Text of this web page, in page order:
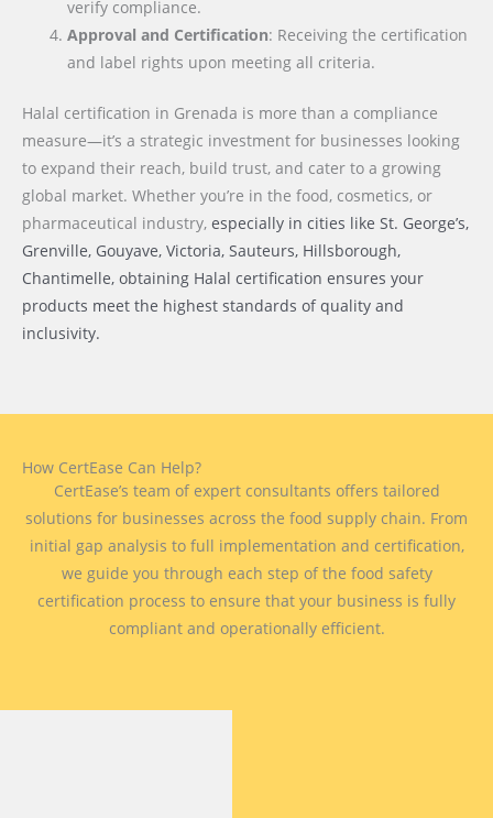
verify compliance.
Approval and Certification: Receiving the certification
and label rights upon meeting all criteria.
Halal certification in Grenada is more than a compliance
measure—it’s a strategic investment for businesses looking
to expand their reach, build trust, and cater to a growing
global market. Whether you’re in the food, cosmetics, or
pharmaceutical industry, especially in cities like St. George’s,
Grenville, Gouyave, Victoria, Sauteurs, Hillsborough,
Chantimelle, obtaining Halal certification ensures your
products meet the highest standards of quality and
inclusivity.
How CertEase Can Help?
CertEase’s team of expert consultants offers tailored
solutions for businesses across the food supply chain. From
initial gap analysis to full implementation and certification,
we guide you through each step of the food safety
certification process to ensure that your business is fully
compliant and operationally efficient.